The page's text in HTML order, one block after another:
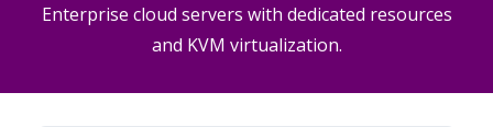
Enterprise cloud servers with dedicated resources
and KVM virtualization.